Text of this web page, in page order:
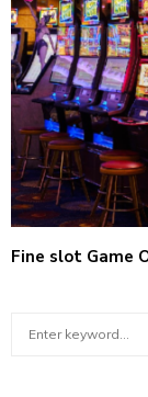
Fine slot Game